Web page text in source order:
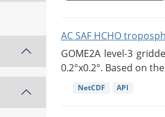
AC SAF HCHO
GOME2A level-3
0.2°x0.2°. Based on
NetCDF API